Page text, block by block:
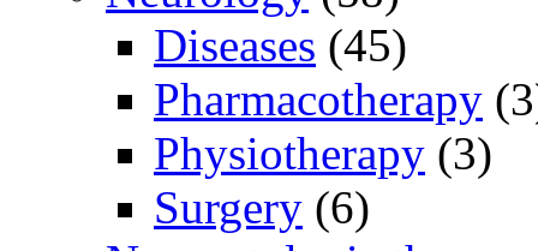
Diseases (45)
Pharmacotherapy
Physiotherapy (3)
Surgery (6)